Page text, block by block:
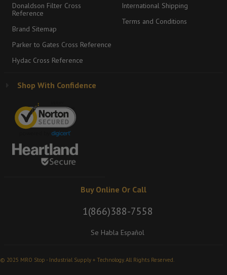
Donaldson Filter Cross
Reference
Brand Sitemap
Parker to Gates Cross Reference
Hydac Cross Reference
International Shipping
Terms and Conditions
Shop With Confidence
Buy Online Or Call
1(866)388-7558
Se Habla Español
© 2025 MRO Stop - Industrial Supply + Technology. All Rights Reserved.